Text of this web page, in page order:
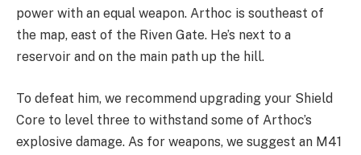
power with an equal weapon. Arthoc is southeast of
the map, east of the Riven Gate. He’s next to a
reservoir and on the main path up the hill.
To defeat him, we recommend upgrading your Shield
Core to level three to withstand some of Arthoc’s
explosive damage. As for weapons, we suggest an M41